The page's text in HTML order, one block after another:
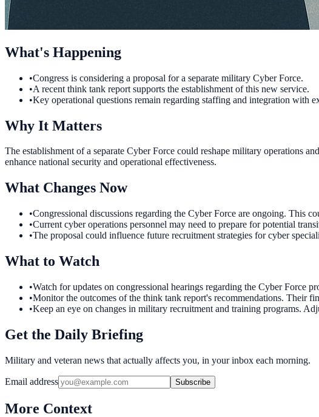
What's Happening
•Congress is considering a proposal for a separate military Cyber Force.
•A recent think tank report supports the establishment of this new service.
•Key operational questions remain regarding staffing and integration with
Why It Matters
The establishment of a separate Cyber Force could reshape military operations
enhance national security and operational effectiveness.
What Changes Now
•Congressional discussions regarding the Cyber Force are ongoing. This
•Current cyber operations personnel may need to prepare for potential
•The proposal could influence future recruitment strategies for cyber
What to Watch
•Watch for updates on congressional hearings regarding the Cyber Force
•Monitor the outcomes of the think tank report's recommendations. Their
•Keep an eye on changes in military recruitment and training programs.
Get the Daily Briefing
Military and veteran news that actually affects you, in your inbox each morning.
Email address Subscribe
More Context